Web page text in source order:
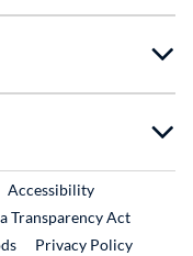
Link
Accessibility
Transparency Act
Privacy Policy